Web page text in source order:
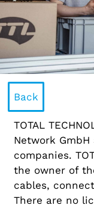
Back
TOTAL
Network
companies.
the owner of
cables,
There are no